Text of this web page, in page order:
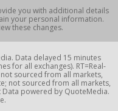
you with additional details
your personal information.
these changes.
Data delayed 15 minutes
for all exchanges). RT=Real-
not sourced from all markets,
not sourced from all markets,
Data powered by QuoteMedia.